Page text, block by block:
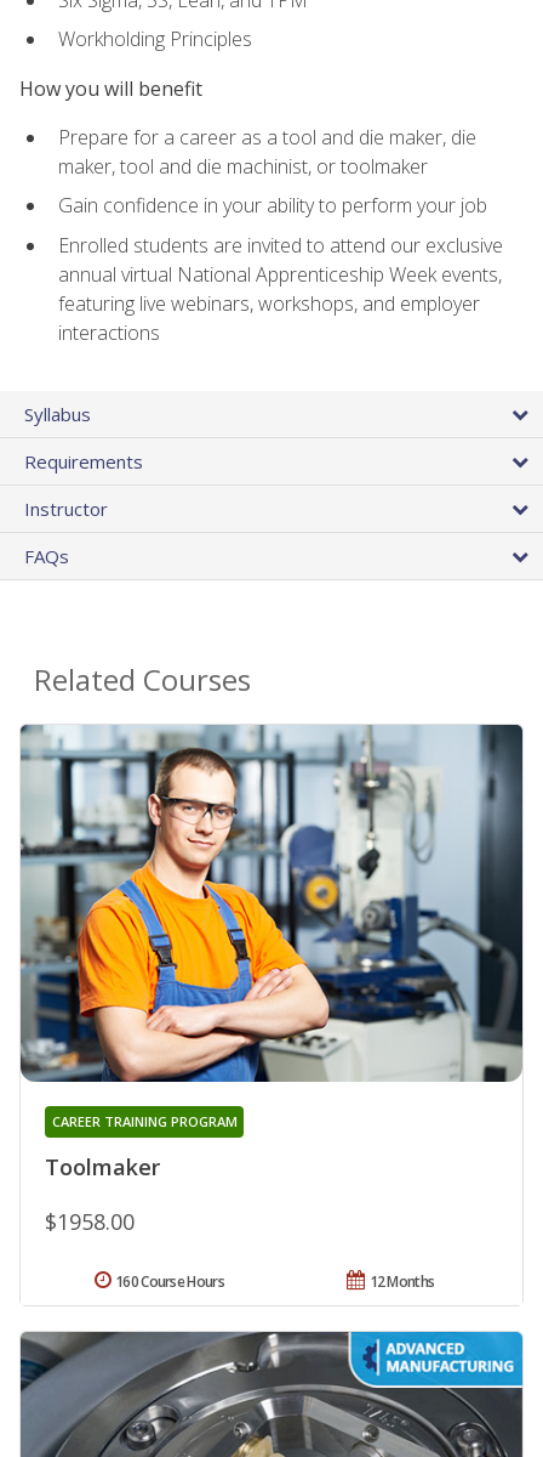
Workholding Principles
How you will benefit
Prepare for a career as a tool and die maker, die
maker, tool and die machinist, or toolmaker
Gain confidence in your ability to perform your job
Enrolled students are invited to attend our exclusive
annual virtual National Apprenticeship Week events,
featuring live webinars, workshops, and employer
interactions
Syllabus
Requirements
Instructor
FAQs
Related Courses
Toolmaker
CAREER TRAINING PROGRAM
$1958.00
12 Months
160 Course Hours